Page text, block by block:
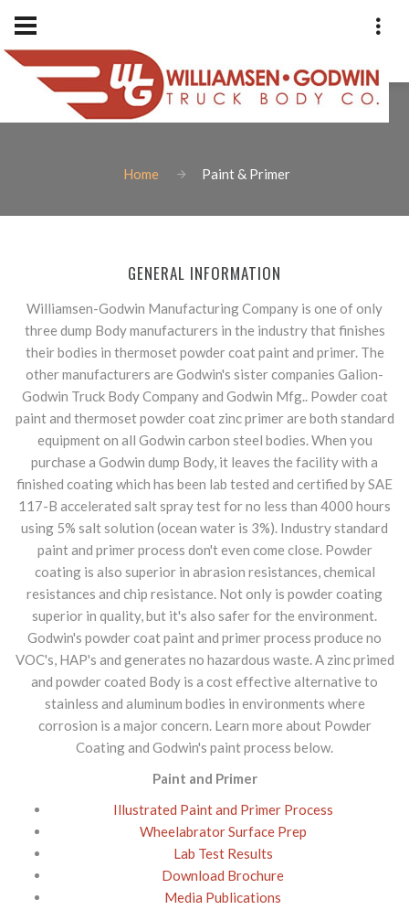
Fax: 801-973-2838
1925 West Indiana Avenue
PAINT & PRIMER
Home Paint & Primer
GENERAL INFORMATION
Williamsen-Godwin Manufacturing Company is one of only
three dump Body manufacturers in the industry that finishes
their bodies in thermoset powder coat paint and primer. The
other manufacturers are Godwin's sister companies Galion-
Godwin Truck Body Company and Godwin Mfg.. Powder coat
paint and thermoset powder coat zinc primer are both standard
equipment on all Godwin carbon steel bodies. When you
purchase a Godwin dump Body, it leaves the facility with a
finished coating which has been lab tested and certified by SAE
117-B accelerated salt spray test for no less than 4000 hours
using 5% salt solution (ocean water is 3%). Industry standard
paint and primer process don't even come close. Powder
coating is also superior in abrasion resistances, chemical
resistances and chip resistance. Not only is powder coating
superior in quality, but it's also safer for the environment.
Godwin's powder coat paint and primer process produce no
VOC's, HAP's and generates no hazardous waste. A zinc primed
and powder coated Body is a cost effective alternative to
stainless and aluminum bodies in environments where
corrosion is a major concern. Learn more about Powder
Coating and Godwin's paint process below.
Paint and Primer
Illustrated Paint and Primer Process
Wheelabrator Surface Prep
Lab Test Results
Download Brochure
Media Publications